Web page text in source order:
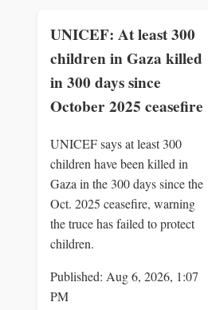
UNICEF: At least 300
children in Gaza killed
in 300 days since
October 2025 ceasefire
UNICEF says at least 300
children have been killed in
Gaza in the 300 days since the
Oct. 2025 ceasefire, warning
the truce has failed to protect
children.
Published: Aug 6, 2026, 1:07
PM